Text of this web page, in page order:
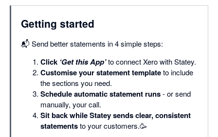
Getting started
📬 Send better statements in 4 simple steps:
Click ‘Get this App’to connect Xero with Statey.
Customise your statement templateto include
the sections you need.
Schedule automatic statement runs- or send
manually, your call.
Sit back while Statey sends clear, consistent
statementsto your customers.🥳